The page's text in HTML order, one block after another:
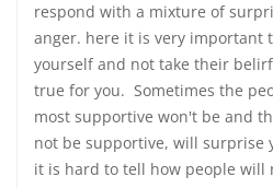
respond with a mixture of
anger. here it is very important
yourself and not take their
true for you. Sometimes the
most supportive won't be and
not be supportive, will surprise
it is hard to tell how people will